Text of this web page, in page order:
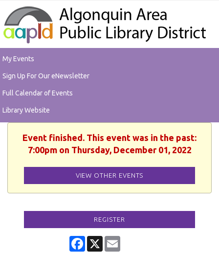
My Events
Sign Up For Our eNewsletter
Full Calendar of Events
Library Website
Event finished. This event was in the past:
7:00pm on Thursday, December 01, 2022
VIEW OTHER EVENTS
REGISTER
Facebook
X